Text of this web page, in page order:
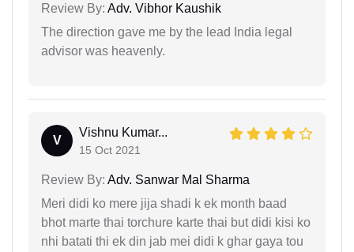
Review By: Adv. Vibhor Kaushik
The direction gave me by the lead India legal
advisor was heavenly.
V
Vishnu Kumar...
15 Oct 2021
Review By: Adv. Sanwar Mal Sharma
Meri didi ko mere jija shadi k ek month baad
bhot marte thai torchure karte thai but didi kisi ko
nhi batati thi ek din jab mei didi k ghar gaya tou